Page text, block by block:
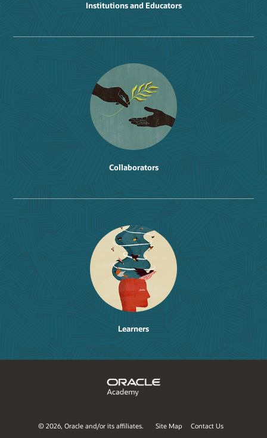
Institutions and Educators
Collaborators
Learners
© 2026, Oracle and/or its affiliates. Site Map Contact Us